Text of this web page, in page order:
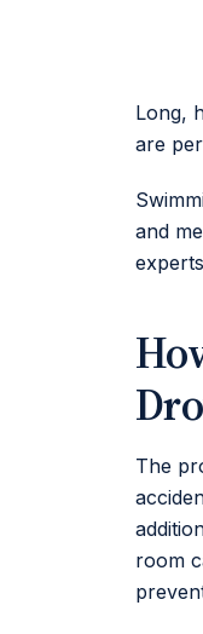
Long,
are
and
The
room